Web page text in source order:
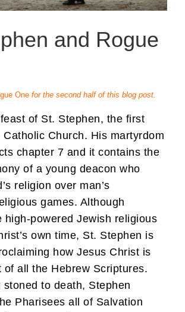
and Rogue
One for the second half of this blog post.
of St. Stephen, the first
Catholic Church. His martyrdom
chapter 7 and it contains the
of a young deacon who
religion over man’s
games. Although
high-powered Jewish religious
own time, St. Stephen is
how Jesus Christ is
of all the Hebrew Scriptures.
stoned to death, Stephen
Pharisees all of Salvation